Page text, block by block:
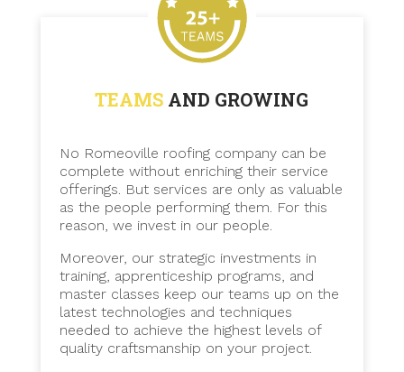
TEAMS AND GROWING
No Romeoville roofing company can be
complete without enriching their service
offerings. But services are only as valuable
as the people performing them. For this
reason, we invest in our people.
Moreover, our strategic investments in
training, apprenticeship programs, and
master classes keep our teams up on the
latest technologies and techniques
needed to achieve the highest levels of
quality craftsmanship on your project.